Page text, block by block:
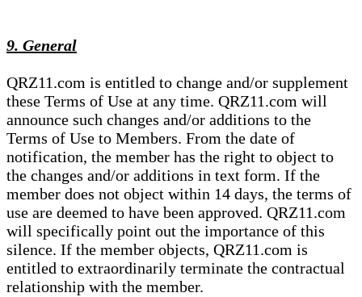
9. General
QRZ11.com is entitled to change and/or supplement
these Terms of Use at any time. QRZ11.com will
announce such changes and/or additions to the
Terms of Use to Members. From the date of
notification, the member has the right to object to
the changes and/or additions in text form. If the
member does not object within 14 days, the terms of
use are deemed to have been approved. QRZ11.com
will specifically point out the importance of this
silence. If the member objects, QRZ11.com is
entitled to extraordinarily terminate the contractual
relationship with the member.